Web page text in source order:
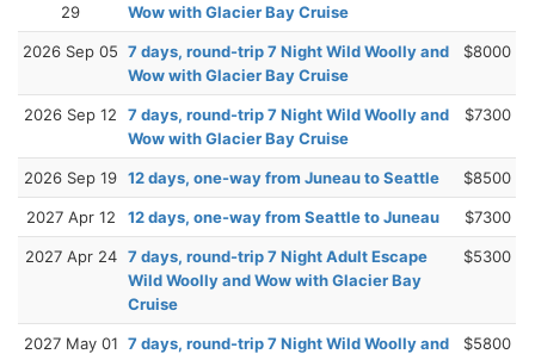
29
Wow with Glacier Bay Cruise
2026 Sep 05 7 days, round-trip 7 Night Wild Woolly and
Wow with Glacier Bay Cruise
$8000
2026 Sep 12
7 days, round-trip 7 Night Wild Woolly and
Wow with Glacier Bay Cruise
$7300
2026 Sep 19 12 days, one-way from Juneau to Seattle $8500
2027 Apr 12 12 days, one-way from Seattle to Juneau $7300
2027 Apr 24 7 days, round-trip 7 Night Adult Escape
Wild Woolly and Wow with Glacier Bay
Cruise
$5300
2027 May 01 7 days, round-trip 7 Night Wild Woolly and
$5800